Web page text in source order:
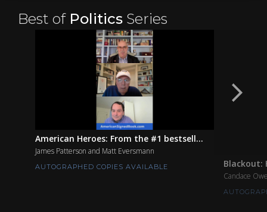
Best ofPolitics Series
American Heroes: From the #1 bestsell...
James Patterson and Matt Eversmann
AUTOGRAPHED COPIES AVAILABLE Blackout:
Candace